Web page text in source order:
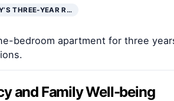
THREE-YEAR R…
bedroom apartment for three
and Family Well-being